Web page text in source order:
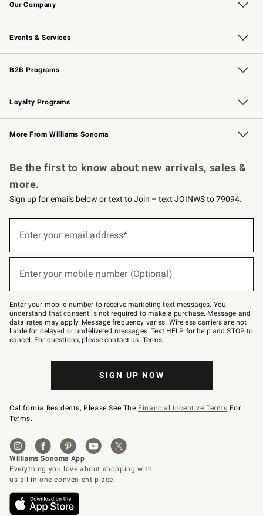
Our Company
Our Story Williams-Sonoma Inc.
Careers
Store Locator
Events & Services
Wedding & Gift Registry Free Design Services
Events Knife Sharpening
Gift Cards
B2B Programs
B2B Overview Contract
Trade Professional Chefs
Corporate Gifting
Loyalty Programs
Williams Sonoma Credit Card Key Rewards
Williams Sonoma Reserve
More From Williams Sonoma
Be the first to know about new arrivals, sales &
more.
Sign up for emails below or text to Join – text JOINWS to 79094.
below
–
text
JOINWS
to
79094.
Enter your email address*
Enter your mobile number (Optional)
Enter your mobile number to receive marketing text messages. You
understand that consent is not required to make a purchase. Message and
data rates may apply. Message frequency varies. Wireless carriers are not
liable for delayed or undelivered messages. Text HELP for help and STOP to
cancel. For questions, pleasecontact us. Terms.
SIGN UP NOW
California Residents, Please See The Financial Incentive Terms For
Terms.